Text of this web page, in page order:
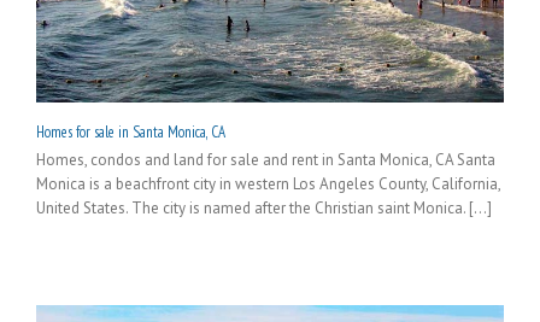
Homes for sale in Santa Monica, CA
Homes, condos and land for sale and rent in Santa Monica, CA Santa
Monica is a beachfront city in western Los Angeles County, California,
United States. The city is named after the Christian saint Monica. [...]